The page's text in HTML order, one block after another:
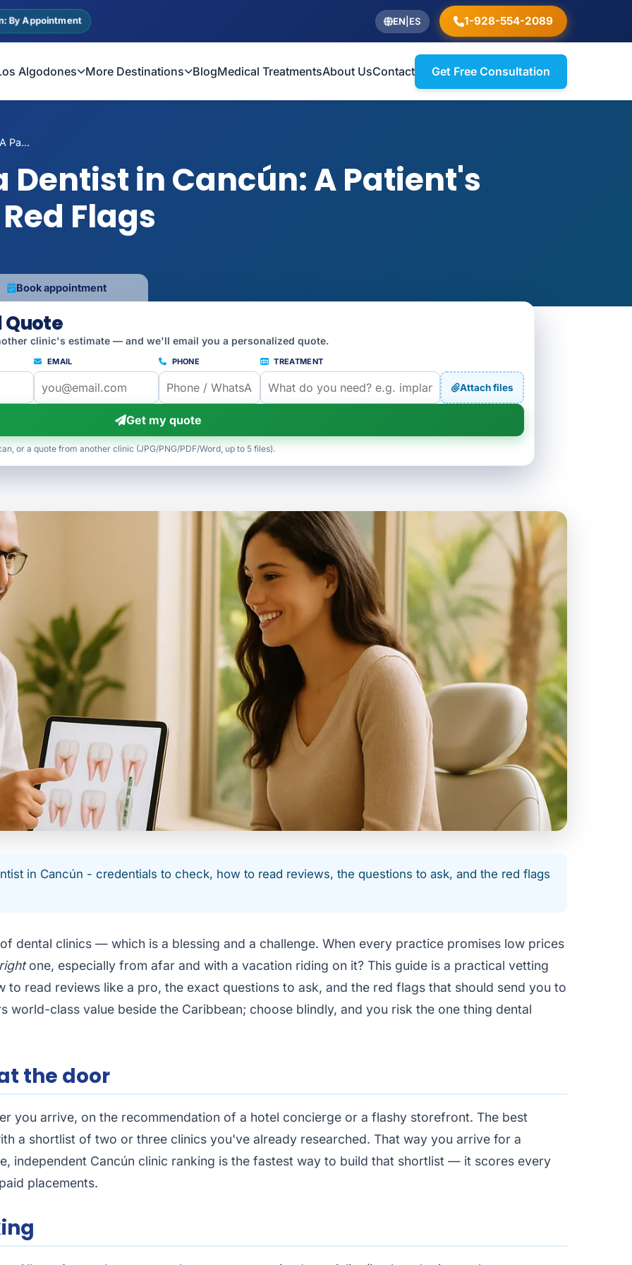
By Appointment EN ES 1-928-554-2089
Algodones More Destinations BlogMedical TreatmentsAbout UsContact Get Free Consultation
Pa...
Dentist in Cancún: A Patient's
Flags
Book appointment
Quote
clinic's estimate — and we'll email you a personalized quote.
EMAIL PHONE TREATMENT
Attach files
Get my quote
or a quote from another clinic (JPG/PNG/PDF/Word, up to 5 files).
in Cancún - credentials to check, how to read reviews, the questions to ask, and the red flags
dental clinics — which is a blessing and a challenge. When every practice promises low prices
one, especially from afar and with a vacation riding on it? This guide is a practical vetting
read reviews like a pro, the exact questions to ask, and the red flags that should send you to
world-class value beside the Caribbean; choose blindly, and you risk the one thing dental
the door
you arrive, on the recommendation of a hotel concierge or a flashy storefront. The best
a shortlist of two or three clinics you've already researched. That way you arrive for a
independent Cancún clinic ranking is the fastest way to build that shortlist — it scores every
placements.